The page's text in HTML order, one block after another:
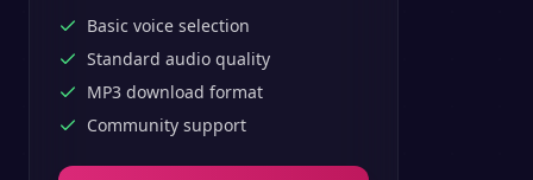
Basic voice selection
Standard audio quality
MP3 download format
Community support